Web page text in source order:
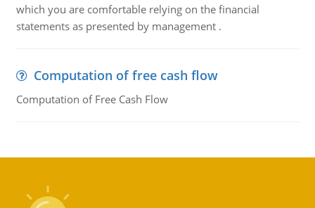
which you are comfortable relying on the financial
statements as presented by management .
Computation of free cash flow
Computation of Free Cash Flow